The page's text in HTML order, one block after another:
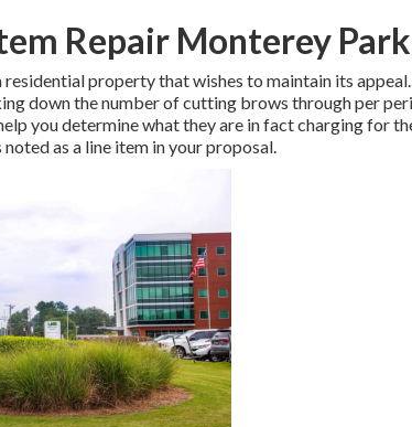
Repair Monterey
property that wishes to maintain its
down the number of cutting brows through per
you determine what they are in fact charging for
as a line item in your proposal.